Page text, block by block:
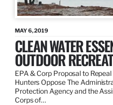
MAY 6, 2019
CLEAN WATER
OUTDOOR
EPA & Corp Proposal to
Hunters Oppose The
Protection Agency and the
Corps of…